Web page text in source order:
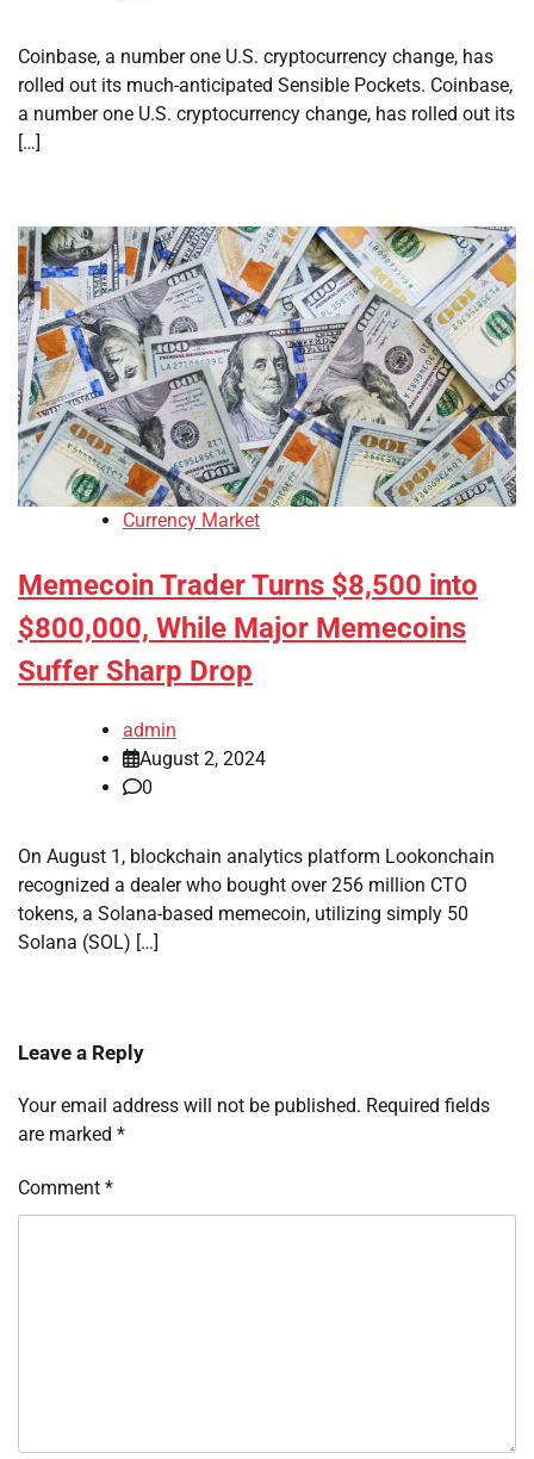
Coinbase, a number one U.S. cryptocurrency change, has
rolled out its much-anticipated Sensible Pockets. Coinbase,
a number one U.S. cryptocurrency change, has rolled out its
[…]
Currency Market
Memecoin Trader Turns $8,500 into
$800,000, While Major Memecoins
Suffer Sharp Drop
admin
August 2, 2024
0
On August 1, blockchain analytics platform Lookonchain
recognized a dealer who bought over 256 million CTO
tokens, a Solana-based memecoin, utilizing simply 50
Solana (SOL) […]
Leave a Reply
Your email address will not be published. Required fields
are marked *
Comment *